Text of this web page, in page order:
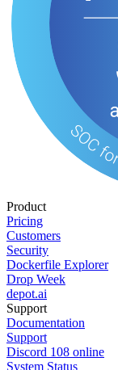
Product
Pricing
Customers
Security
Dockerfile Explorer
Drop Week
depot.ai
Support
Documentation
Support
Discord 108 online
System Status